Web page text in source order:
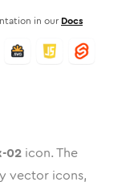
in our Docs
02 icon. The
vector icons,